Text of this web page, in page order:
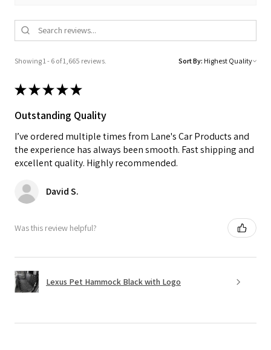
Showing 1 - 6 of 1,665 reviews. Sort By:
★★★★★
Outstanding Quality
I’ve ordered multiple times from Lane's Car Products and
the experience has always been smooth. Fast shipping and
excellent quality. Highly recommended.
David S.
Was this review helpful?
Lexus Pet Hammock Black with Logo